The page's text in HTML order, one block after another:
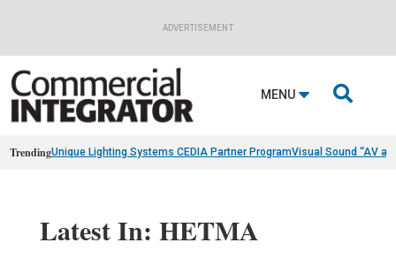
ADVERTISEMENT
MENU 
TrendingUnique Lighting Systems CEDIA Partner ProgramVisual Sound “AV
Latest In: HETMA